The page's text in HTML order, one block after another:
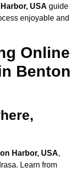
USA guide
enjoyable and
Online
Benton
Harbor, USA,
Learn from